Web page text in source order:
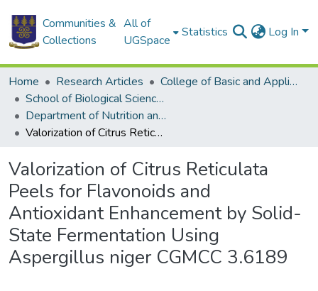
Communities &
Collections
All of
UGSpace
Statistics Log In
Home Research Articles
College of Basic and Applied Sciences
School of Biological Sciences
Department of Nutrition and Food Science
Valorization of Citrus Reticulata Peels for Flavonoids and Antioxidant Enhancement by Solid-State Fermentation Using Aspergillus niger CGMCC 3.6189
Valorization of Citrus Reticulata
Peels for Flavonoids and
Antioxidant Enhancement by Solid-
State Fermentation Using
Aspergillus niger CGMCC 3.6189